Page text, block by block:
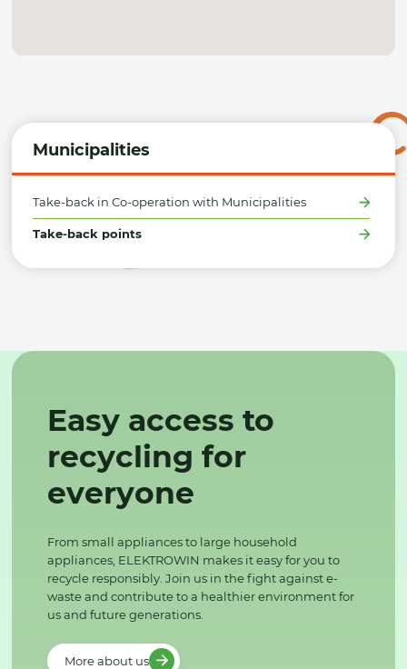
Municipalities
Take-back in Co-operation with Municipalities
Take-back points
Easy access to
recycling for
everyone
From small appliances to large household
appliances, ELEKTROWIN makes it easy for you to
recycle responsibly. Join us in the fight against e-
waste and contribute to a healthier environment for
us and future generations.
More about us